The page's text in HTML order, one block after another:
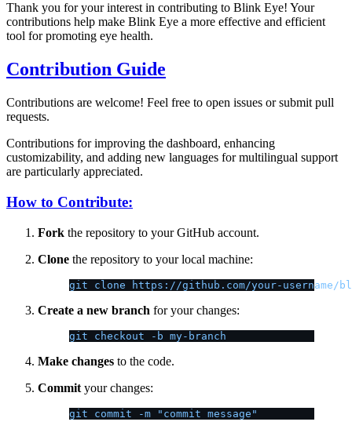
Thank you for your interest in contributing to Blink Eye! Your
contributions help make Blink Eye a more effective and efficient
tool for promoting eye health.
Contribution Guide
Contributions are welcome! Feel free to open issues or submit pull
requests.
Contributions for improving the dashboard, enhancing
customizability, and adding new languages for multilingual support
are particularly appreciated.
How to Contribute:
Fork the repository to your GitHub account.
Clone the repository to your local machine:
git clone https://github.com/your-username/
Create a new branch for your changes:
git checkout -b my-branch
Make changes to the code.
Commit your changes:
git commit -m "commit message"